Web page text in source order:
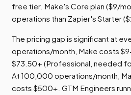
free tier. Make's Core plan ($9/
operations than Zapier's Starter
The pricing gap is significant at
operations/month, Make costs
$73.50+ (Professional, needed
At 100,000 operations/month,
costs $500+. GTM Engineers